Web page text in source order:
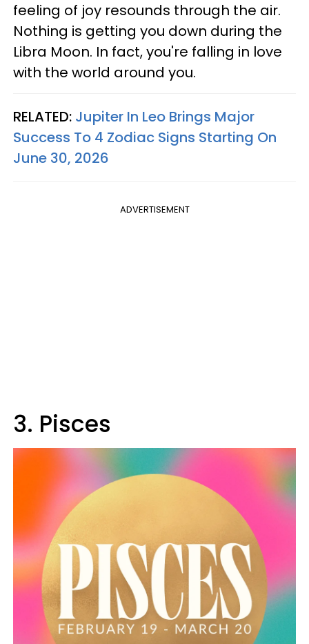
feeling of joy resounds through the air.
Nothing is getting you down during the
Libra Moon. In fact, you're falling in love
with the world around you.
RELATED: Jupiter In Leo Brings Major
Success To 4 Zodiac Signs Starting On
June 30, 2026
ADVERTISEMENT
3. Pisces